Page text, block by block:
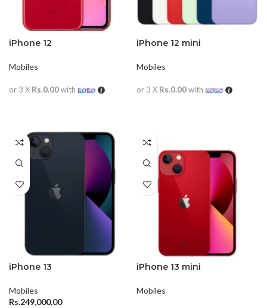
iPhone 12
Mobiles
or 3 X Rs.0.00with
iPhone 12 mini
Mobiles
or 3 X Rs.0.00with
iPhone 13
Mobiles
Rs.249,000.00
iPhone 13 mini
Mobiles